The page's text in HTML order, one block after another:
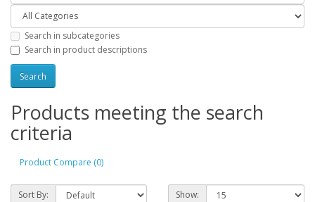
Search in subcategories
Search in product descriptions
Products meeting the search
criteria
Product Compare (0)
Sort By: Show: